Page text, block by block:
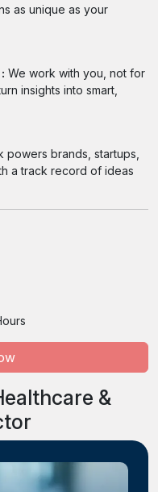
as unique as your
We work with you, not for
insights into smart,
powers brands, startups,
a track record of ideas
&